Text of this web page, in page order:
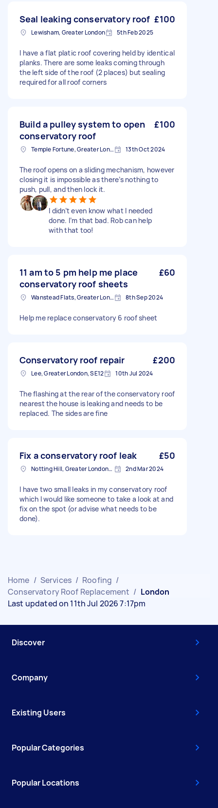
Seal leaking conservatory roof £100
Lewisham, Greater London 5th Feb 2025
I have a flat platic roof covering held by identical
planks. There are some leaks coming through
the left side of the roof (2 places) but sealing
required for all roof corners
Build a pulley system to open
conservatory roof
£100
Temple Fortune, Greater London 13th Oct 2024
The roof opens on a sliding mechanism, however
closing it is impossible as there’s nothing to
push, pull, and then lock it.
I didn’t even know what I needed
done. I’m that bad. Rob can help
with that too!
11 am to 5 pm help me place
conservatory roof sheets
£60
Wanstead Flats, Greater London 8th Sep 2024
Help me replace conservatory 6 roof sheet
Conservatory roof repair £200
Lee, Greater London, SE12 10th Jul 2024
The flashing at the rear of the conservatory roof
nearest the house is leaking and needs to be
replaced. The sides are fine
Fix a conservatory roof leak £50
Notting Hill, Greater London, W11 2nd Mar 2024
I have two small leaks in my conservatory roof
which I would like someone to take a look at and
fix on the spot (or advise what needs to be
done).
Home / Services / Roofing /
Conservatory Roof Replacement / London
Last updated on 11th Jul 2026 7:17pm
Discover
Company
Existing Users
Popular Categories
Popular Locations